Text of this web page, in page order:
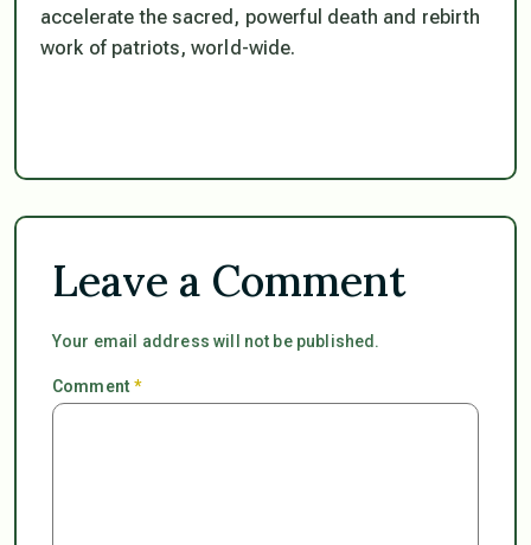
accelerate the sacred, powerful death and rebirth
work of patriots, world-wide.
Leave a Comment
Your email address will not be published.
Comment*